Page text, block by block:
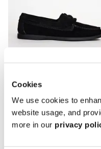
Cookies
We use cookies to
website usage, and
more in our privacy
The Boat Shoe - Signs of Wear
Black Suede
240 EUR 300 EUR